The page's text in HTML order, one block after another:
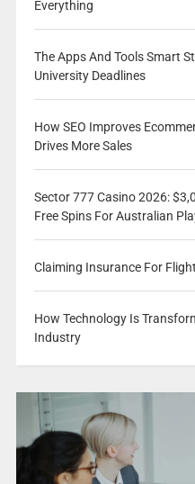
Everything
The Apps And Tools Smart
University Deadlines
How SEO Improves
Drives More Sales
Sector 777 Casino 2026:
Free Spins For Australian
Claiming Insurance For
How Technology Is
Industry